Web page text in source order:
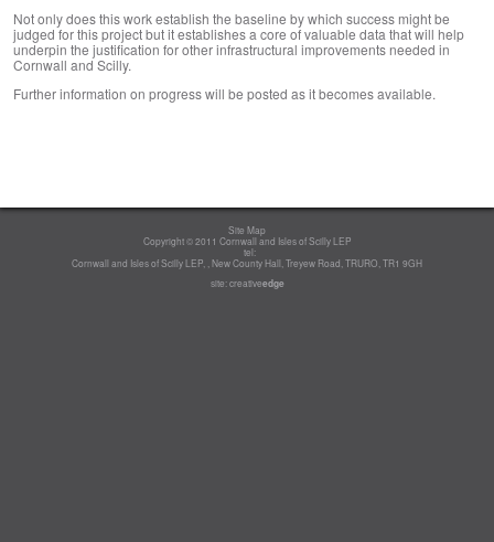
Not only does this work establish the baseline by which success might be
judged for this project but it establishes a core of valuable data that will help
underpin the justification for other infrastructural improvements needed in
Cornwall and Scilly.
Further information on progress will be posted as it becomes available.
Site Map
Copyright © 2011 Cornwall and Isles of Scilly LEP
tel:
Cornwall and Isles of Scilly LEP, , New County Hall, Treyew Road, TRURO, TR1 9GH
site:creativeedge